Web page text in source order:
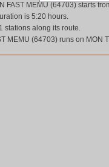
FAST MEMU (64703) starts
is 5:20 hours.
stations along its route.
MEMU (64703) runs on MON